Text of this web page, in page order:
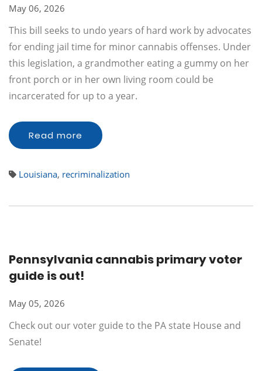
May 06, 2026
This bill seeks to undo years of hard work by advocates
for ending jail time for minor cannabis offenses. Under
this legislation, a grandmother eating a gummy on her
front porch or in her own living room could be
incarcerated for up to a year.
Read more
Louisiana, recriminalization
Pennsylvania cannabis primary voter
guide is out!
May 05, 2026
Check out our voter guide to the PA state House and
Senate!